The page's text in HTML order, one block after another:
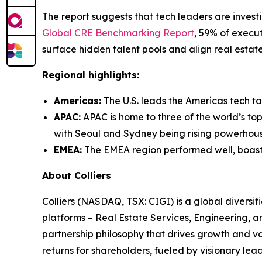
The report suggests that tech leaders are
Global CRE Benchmarking Report, 59% of
surface hidden talent pools and align real
Regional highlights:
Americas: The U.S. leads the Americas tech
APAC: APAC is home to three of the world’s
with Seoul and Sydney being rising
EMEA: The EMEA region performed well,
About Colliers
Colliers (NASDAQ, TSX: CIGI) is a global
platforms – Real Estate Services, Engineering,
partnership philosophy that drives growth and
returns for shareholders, fueled by visionary